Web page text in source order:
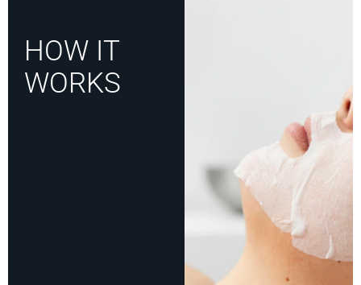
HOW IT
WORKS